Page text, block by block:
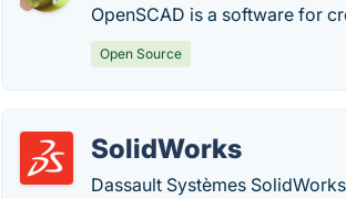
OpenSCAD is a software for
Open Source
SolidWorks
Dassault Systèmes